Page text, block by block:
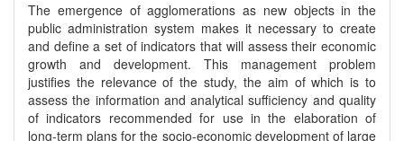
The emergence of agglomerations as new objects in the
public administration system makes it necessary to create
and define a set of indicators that will assess their economic
growth and development. This management problem
justifies the relevance of the study, the aim of which is to
assess the information and analytical sufficiency and quality
of indicators recommended for use in the elaboration of
long-term plans for the socio-economic development of large